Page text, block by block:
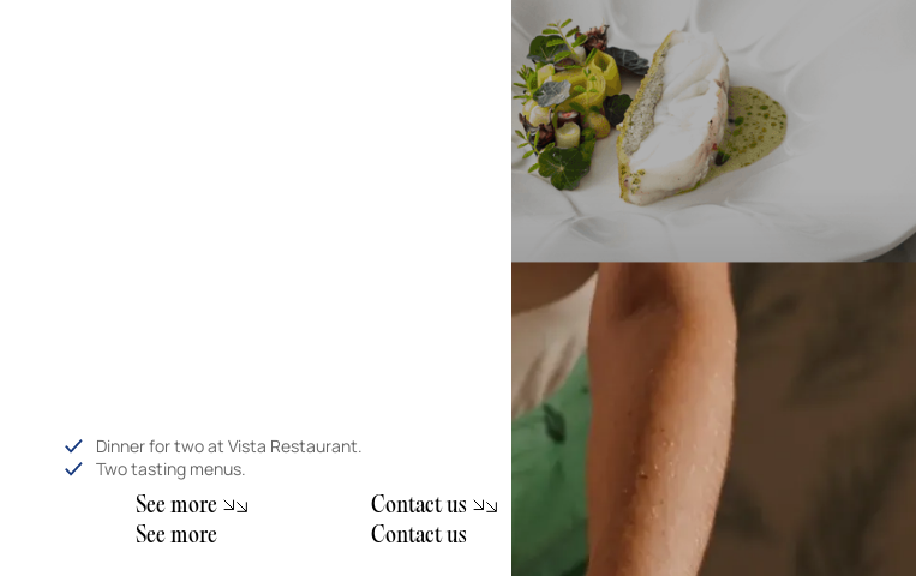
Dinner for two at Vista Restaurant.
Two tasting menus.
See more
See more
Contact us
Contact us